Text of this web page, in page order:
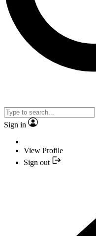
Sign in
View Profile
Sign out